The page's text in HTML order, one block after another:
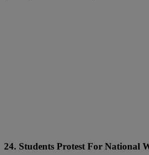
24. Students Protest For National